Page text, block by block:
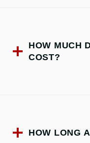
HOW MUCH
COST?
HOW LONG